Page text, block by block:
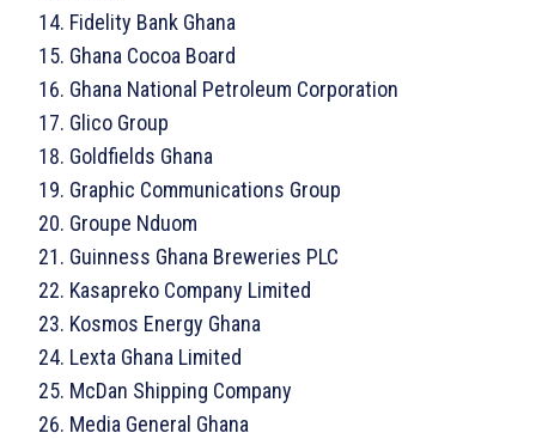
Fidelity Bank Ghana
Ghana Cocoa Board
Ghana National Petroleum Corporation
Glico Group
Goldfields Ghana
Graphic Communications Group
Groupe Nduom
Guinness Ghana Breweries PLC
Kasapreko Company Limited
Kosmos Energy Ghana
Lexta Ghana Limited
McDan Shipping Company
Media General Ghana